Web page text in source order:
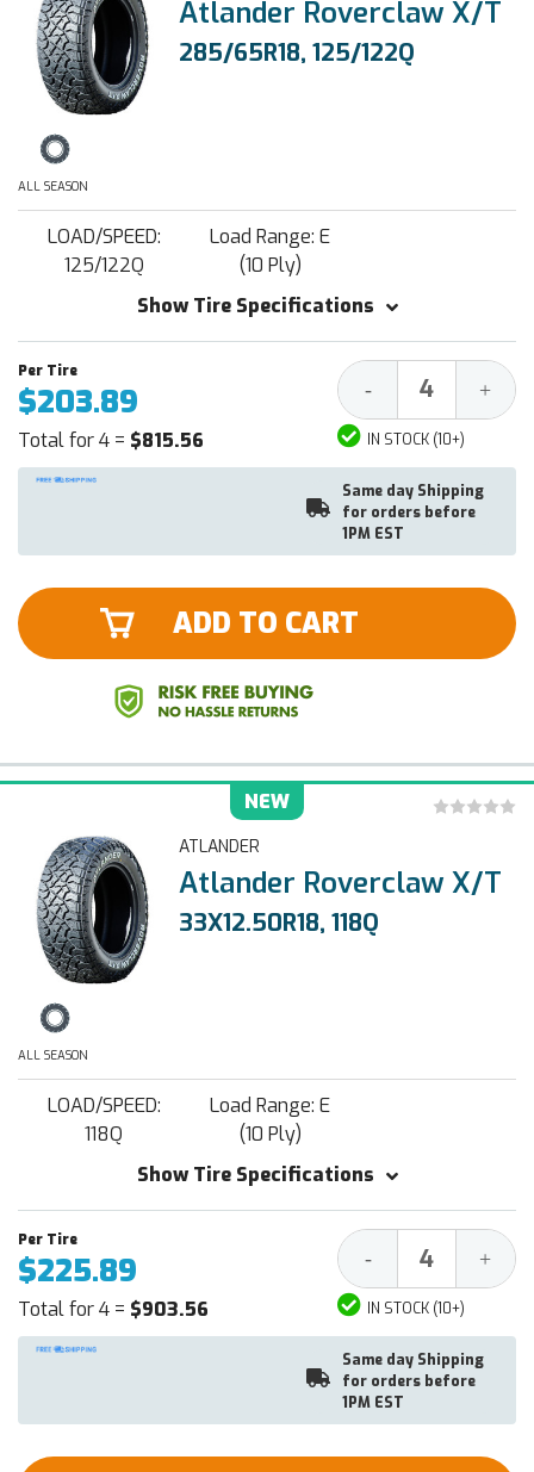
Atlander Roverclaw X/T
285/65R18, 125/122Q
ALL SEASON
LOAD/SPEED:
125/122Q
Load Range: E
(10 Ply)
Show Tire Specifications
$203.89
Total for 4 = $815.56
Decrease
Quantity:
- +
IN STOCK (10+)
Same day Shipping
for orders before
1PM EST
ADD TO CART
NEW
ATLANDER
Atlander Roverclaw X/T
33X12.50R18, 118Q
ALL SEASON
LOAD/SPEED:
118Q
Load Range: E
(10 Ply)
Show Tire Specifications
$225.89
Total for 4 = $903.56
Decrease
Quantity:
- +
IN STOCK (10+)
Same day Shipping
for orders before
1PM EST